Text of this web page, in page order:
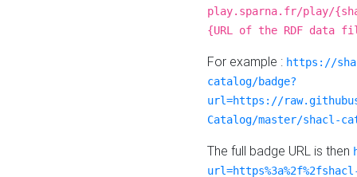
play.sparna.fr/play/
{URL of the RDF data
For example : https://
catalog/badge?
url=https://
Catalog/master/shacl-
The full badge URL is then